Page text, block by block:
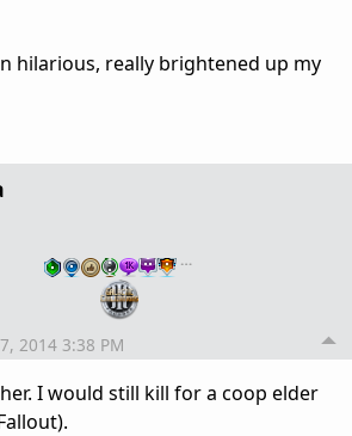
hilarious, really brightened up my
…
2014 3:38 PM
I would still kill for a coop elder